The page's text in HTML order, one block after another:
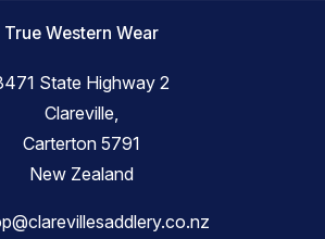
True Western Wear
State Highway 2
Clareville,
Carterton 5791
New Zealand